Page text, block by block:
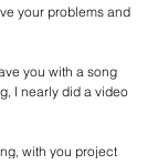
your problems and
you with a song
I nearly did a video
with you project